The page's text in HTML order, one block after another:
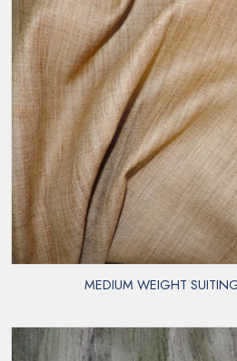
MEDIUM WEIGHT